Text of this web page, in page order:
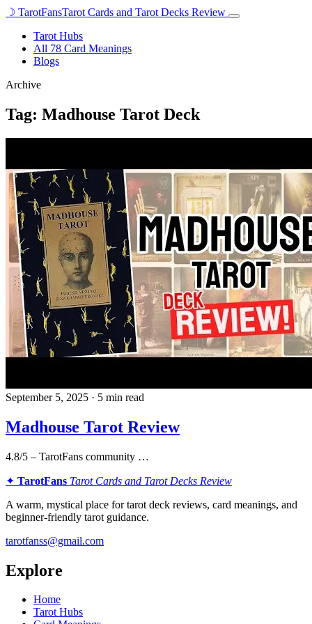
☽ TarotFansTarot Cards and Tarot Decks Review
Open
Tarot Hubs
All 78 Card Meanings
Blogs
Archive
Tag: Madhouse Tarot Deck
September 5, 2025 · 5 min read
Madhouse Tarot Review
4.8/5 – TarotFans community …
✦ TarotFans Tarot Cards and Tarot Decks Review
A warm, mystical place for tarot deck reviews, card meanings, and
beginner-friendly tarot guidance.
tarotfanss@gmail.com
Explore
Home
Tarot Hubs